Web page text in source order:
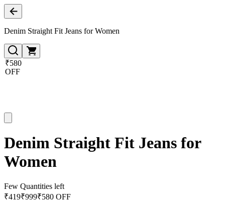
Denim Straight Fit Jeans for Women
₹580
OFF
Denim Straight Fit Jeans for
Women
Few Quantities left
₹419₹999₹580 OFF